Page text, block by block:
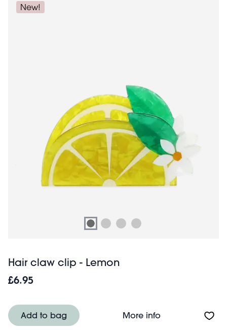
New!
Hair claw clip - Lemon
£6.95
Add to bag More infoAbout Hair claw